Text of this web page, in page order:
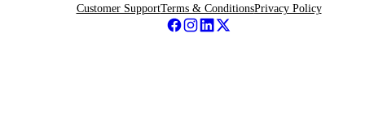
Customer SupportTerms & ConditionsPrivacy Policy